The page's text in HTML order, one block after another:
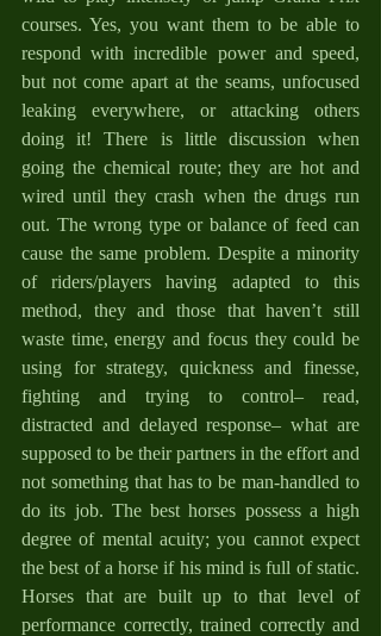
courses. Yes, you want them to be able to
respond with incredible power and speed,
but not come apart at the seams, unfocused
leaking everywhere, or attacking others
doing it! There is little discussion when
going the chemical route; they are hot and
wired until they crash when the drugs run
out. The wrong type or balance of feed can
cause the same problem. Despite a minority
of riders/players having adapted to this
method, they and those that haven’t still
waste time, energy and focus they could be
using for strategy, quickness and finesse,
fighting and trying to control– read,
distracted and delayed response– what are
supposed to be their partners in the effort and
not something that has to be man-handled to
do its job. The best horses possess a high
degree of mental acuity; you cannot expect
the best of a horse if his mind is full of static.
Horses that are built up to that level of
performance correctly, trained correctly and